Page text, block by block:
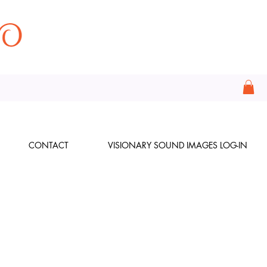
CONTACT VISIONARY SOUND IMAGES LOG-IN